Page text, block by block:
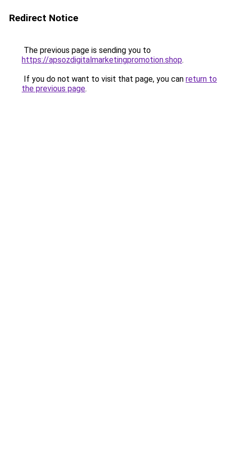
Redirect Notice
The previous page is sending you to
https://apsozdigitalmarketingpromotion.shop.
If you do not want to visit that page, you can return to
the previous page.